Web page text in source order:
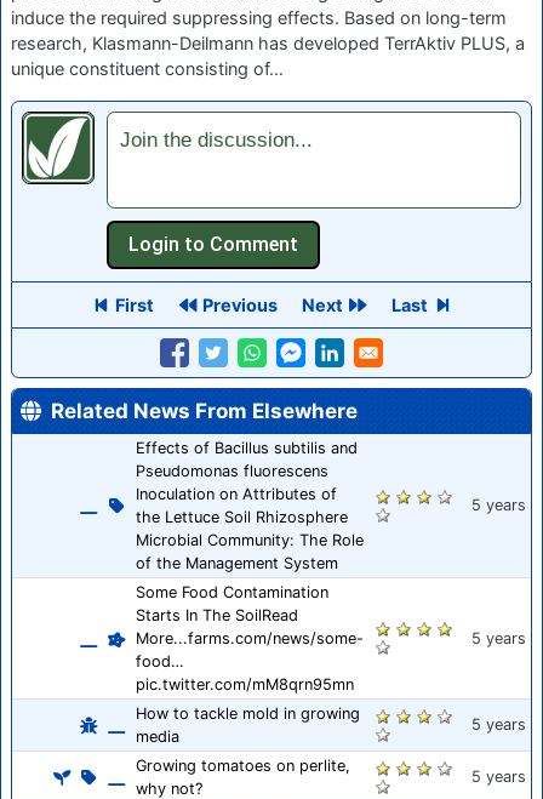
induce the required suppressing effects. Based on long-term
research, Klasmann-Deilmann has developed TerrAktiv PLUS, a
unique constituent consisting of…
Join the discussion...
First Previous Next Last
Related News From Elsewhere
Effects of Bacillus subtilis and
Pseudomonas fluorescens
Inoculation on Attributes of
the Lettuce Soil Rhizosphere
Microbial Community: The Role
of the Management System
5 years
Some Food Contamination
Starts In The SoilRead
More...farms.com/news/some-
food…
pic.twitter.com/mM8qrn95mn
5 years
How to tackle mold in growing
media
5 years
Growing tomatoes on perlite,
why not?
5 years